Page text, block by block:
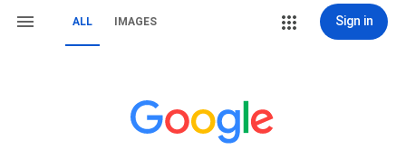
ALL IMAGES Sign in